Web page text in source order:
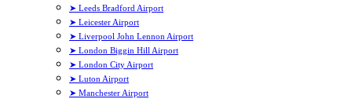
➤ Leeds Bradford Airport
➤ Leicester Airport
➤ Liverpool John Lennon Airport
➤ London Biggin Hill Airport
➤ London City Airport
➤ Luton Airport
➤ Manchester Airport